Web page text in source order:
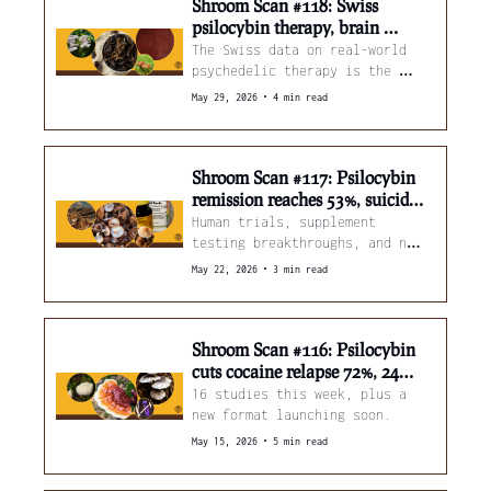
Shroom Scan #118: Swiss
psilocybin therapy, brain
inflammation brakes, and
mushroom leather
The Swiss data on real-world
psychedelic therapy is the
clearest window yet into what
outside a clinical trial.
May 29, 2026 • 4 min read
Shroom Scan #117: Psilocybin
remission reaches 53%, suicidal
thoughts ease, and hidden
compounds in shiitake stems
Human trials, supplement
testing breakthroughs, and new
reasons to stop throwing away
May 22, 2026 • 3 min read
Shroom Scan #116: Psilocybin
cuts cocaine relapse 72%, 24M
Americans microdosing, and
lion's mane coffee
16 studies this week, plus a
new format launching soon.
May 15, 2026 • 5 min read